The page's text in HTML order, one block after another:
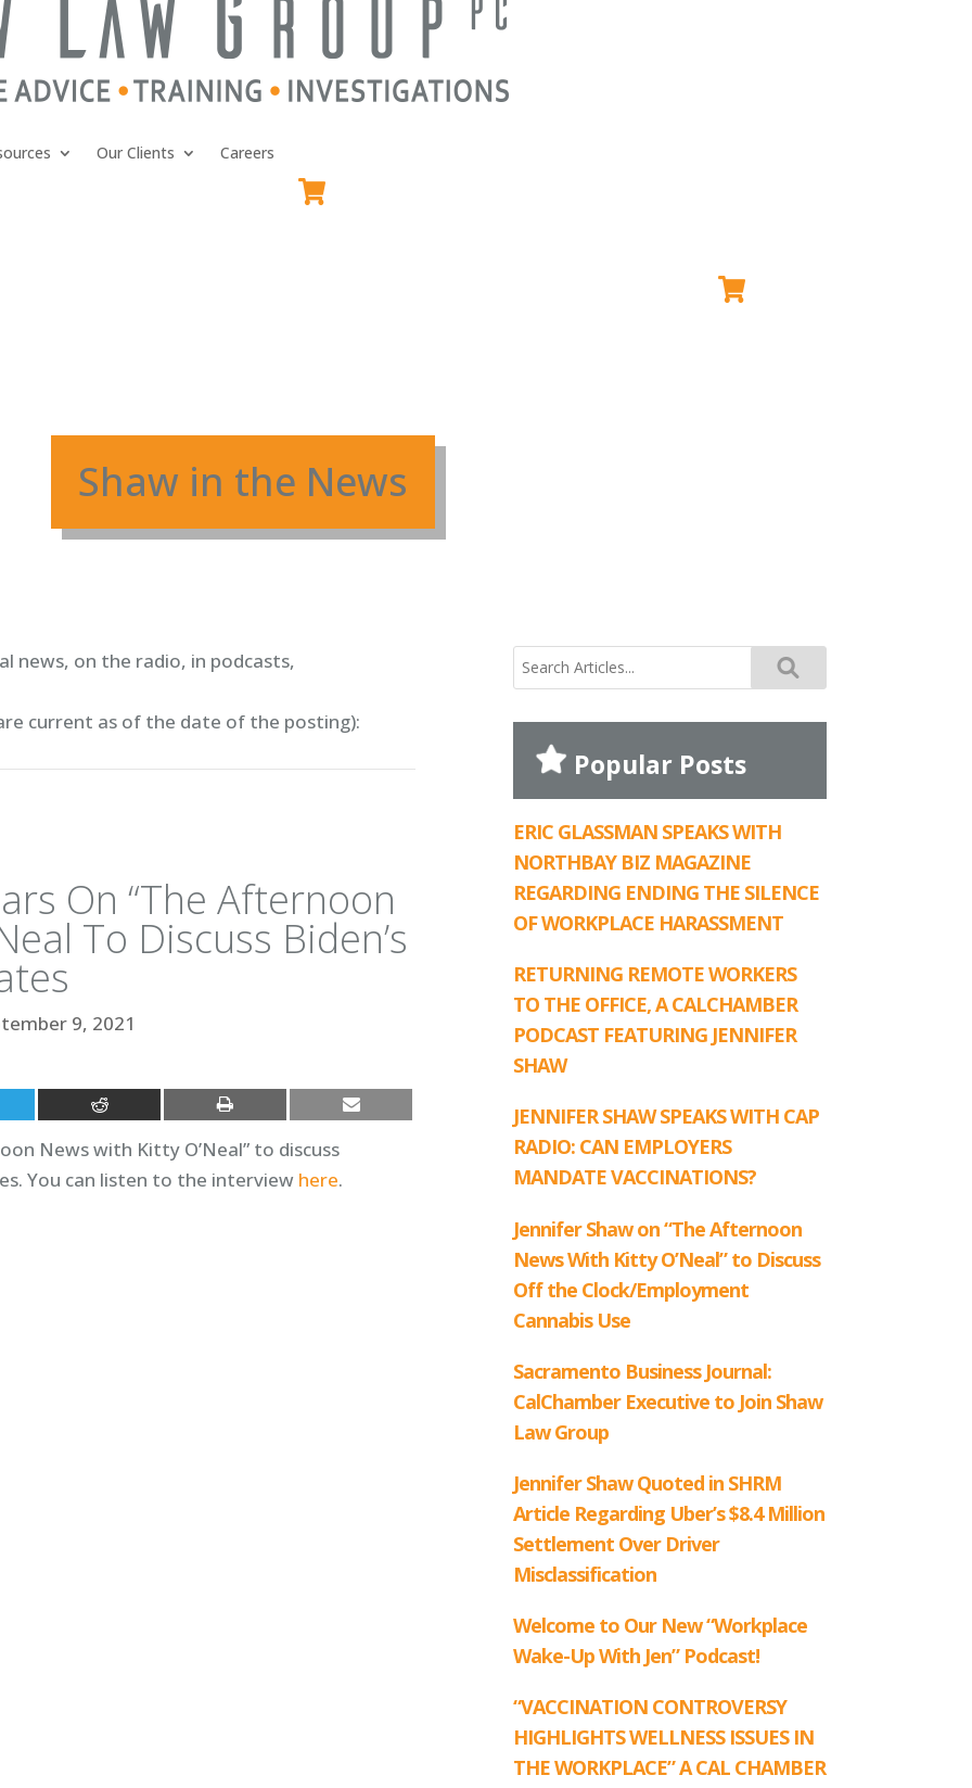
Our Clients Careers
Shaw in the News
news, on the radio, in podcasts,
current as of the date of the posting):
On “The Afternoon
To Discuss Biden’s
9, 2021
News with Kitty O’Neal” to discuss
You can listen to the interview here.
Search
for:
Popular Posts